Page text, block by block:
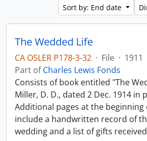
Sort by: End date
The Wedded Life
CA OSLER P178-3-32 · File · 1911
Part ofCharles Lewis Fonds
Consists of book entitled "The
Miller, D. D., dated 2 Dec. 1914 in
Additional pages at the
include a handwritten record of
wedding and a list of gifts